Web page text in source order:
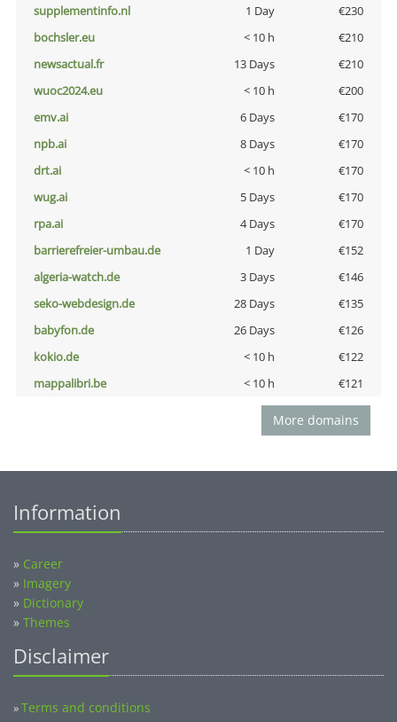
supplementinfo.nl
1 Day
€230
bochsler.eu
< 10 h
€210
newsactual.fr
13 Days
€210
wuoc2024.eu
< 10 h
€200
emv.ai
6 Days
€170
npb.ai
8 Days
€170
drt.ai
< 10 h
€170
wug.ai
5 Days
€170
rpa.ai
4 Days
€170
barrierefreier-umbau.de
1 Day
€152
algeria-watch.de
3 Days
€146
seko-webdesign.de
28 Days
€135
babyfon.de
26 Days
€126
kokio.de
< 10 h
€122
mappalibri.be
< 10 h €121
More domains
Information
» Career
» Imagery
» Dictionary
» Themes
Disclaimer
»Terms and conditions